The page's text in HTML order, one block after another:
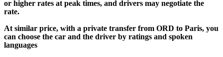
or higher rates at peak times, and drivers may negotiate the
rate.
At similar price, with a private transfer from ORD to Paris, you
can choose the car and the driver by ratings and spoken
languages